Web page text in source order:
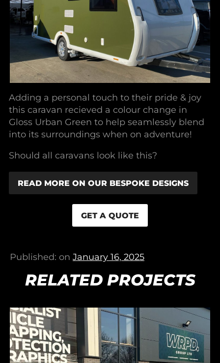
Adding a personal touch to their pride & joy
this caravan recieved a colour change in
Gloss Urban Green to help seamlessly blend
into its surroundings when on adventure!
Should all caravans look like this?
READ MORE ON OUR BESPOKE DESIGNS
GET A QUOTE
Published: on January 16, 2025
RELATED PROJECTS